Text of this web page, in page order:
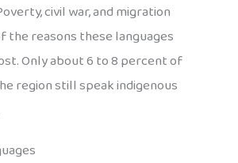
civil war, and migration
the reasons these languages
Only about 6 to 8 percent of
region still speak indigenous